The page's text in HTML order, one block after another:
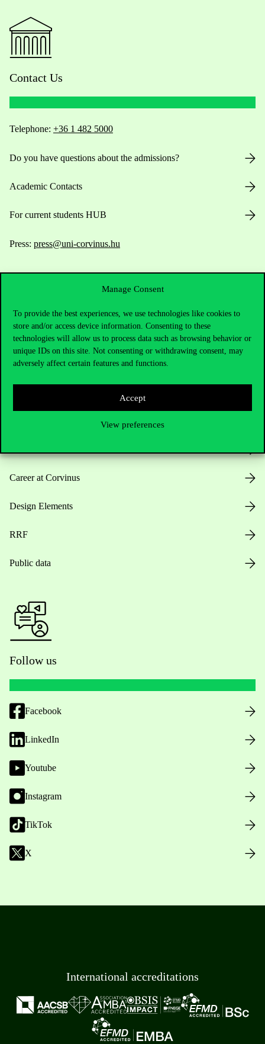
Manage Consent
To provide the best experiences, we use technologies like cookies to
store and/or access device information. Consenting to these
technologies will allow us to process data such as browsing behavior or
unique IDs on this site. Not consenting or withdrawing consent, may
adversely affect certain features and functions.
Accept
View preferences
Contact Us
Telephone: +36 1 482 5000
Do you have questions about the admissions?
Academic Contacts
For current students HUB
Press: press@uni-corvinus.hu
Useful information
Career at Corvinus
Design Elements
RRF
Public data
Follow us
Facebook
LinkedIn
Youtube
Instagram
TikTok
X
International accreditations